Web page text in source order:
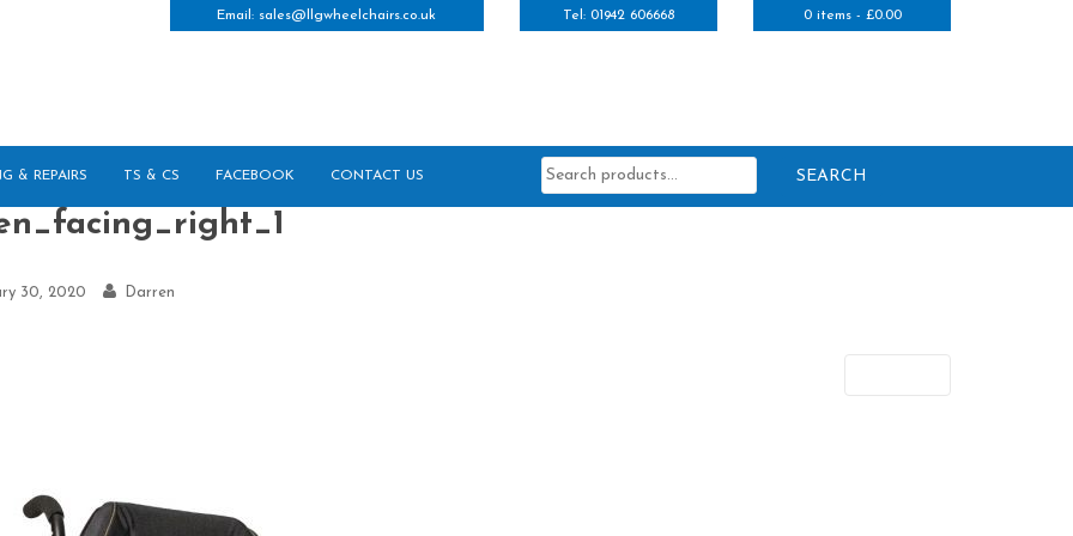
Email: sales@llgwheelchairs.co.uk Tel: 01942 606668 0 items - £0.00
& REPAIRS TS & CS FACEBOOK CONTACT US
Search
for:
30, 2020 Darren